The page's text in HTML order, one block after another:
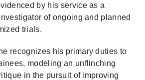
by his service as a
of ongoing and planned
trials.
recognizes his primary duties to
modeling an unflinching
in the pursuit of improving